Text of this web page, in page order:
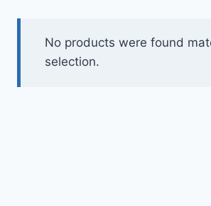
No products were found
selection.